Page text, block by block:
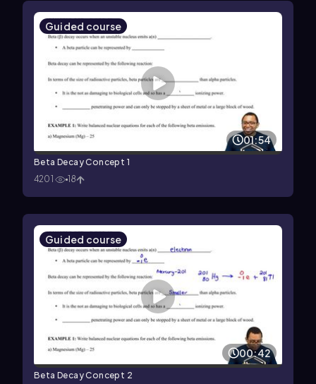
Guided course
01:54
Beta Decay Concept 1
4201
18
Guided course
00:42
Beta Decay Concept 2